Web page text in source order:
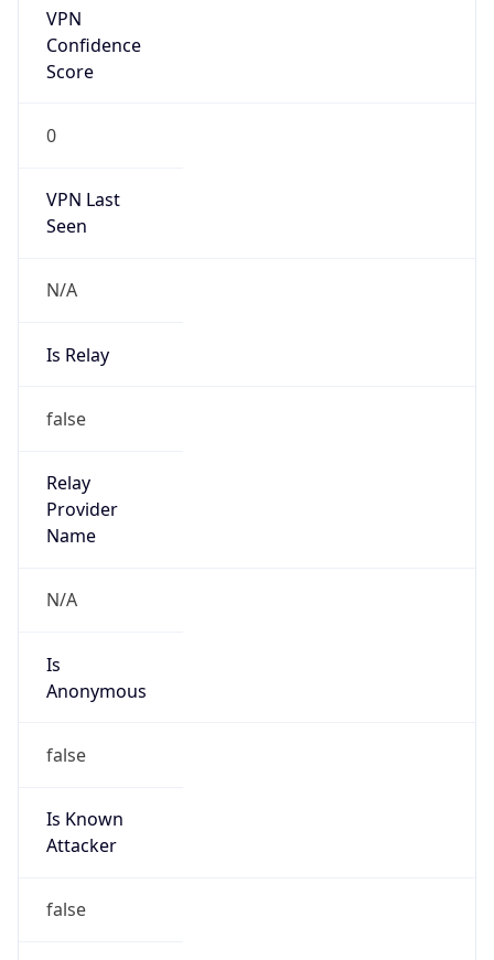
VPN
Confidence
Score
0
VPN Last
Seen
N/A
Is Relay
false
Relay
Provider
Name
N/A
Is
Anonymous
false
Is Known
Attacker
false